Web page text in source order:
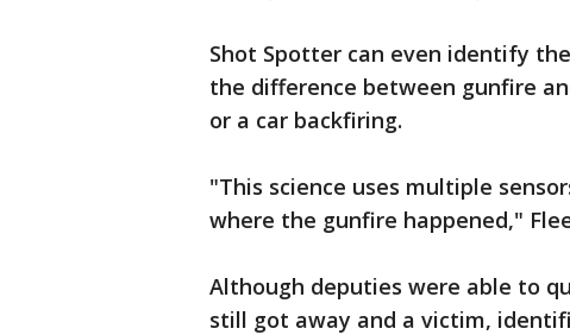
Shot Spotter can even identify
the difference between gunfire
or a car backfiring.
"This science uses multiple
where the gunfire happened,"
Although deputies were able to
still got away and a victim,